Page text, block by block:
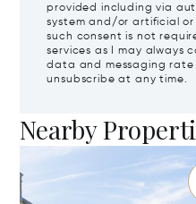
provided including via
system and/or artificial
such consent is not
services as I may always
data and messaging rate
unsubscribe at any time.
Nearby